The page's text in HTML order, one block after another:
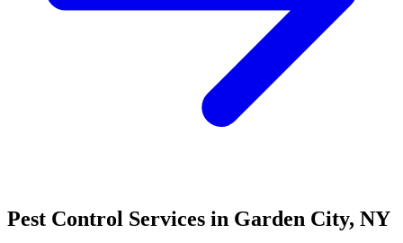
Pest Control Services in Garden City, NY